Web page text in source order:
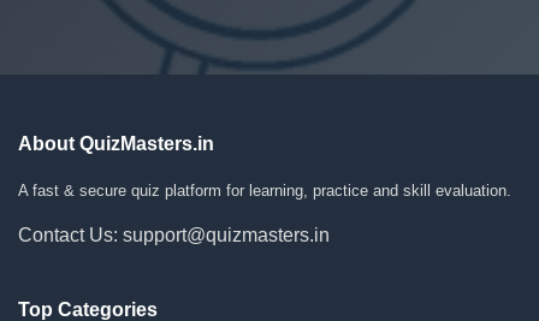
About QuizMasters.in
A fast & secure quiz platform for learning, practice and skill evaluation.
Contact Us: support@quizmasters.in
Top Categories